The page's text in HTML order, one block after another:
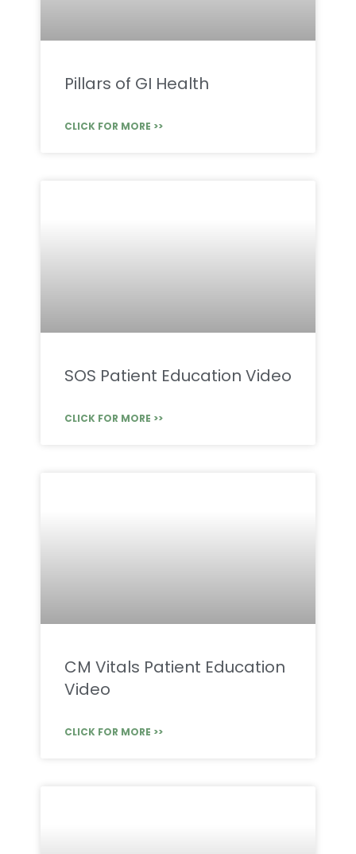
Pillars of GI Health
CLICK FOR MORE >>
SOS Patient Education Video
CLICK FOR MORE >>
CM Vitals Patient Education
Video
CLICK FOR MORE >>